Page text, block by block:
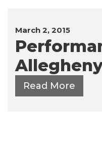
March 2, 2015
Read More